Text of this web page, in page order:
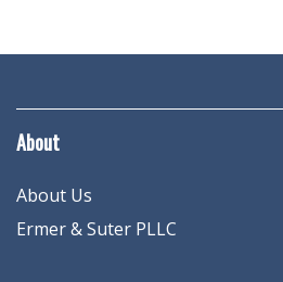
About
About Us
Ermer & Suter PLLC